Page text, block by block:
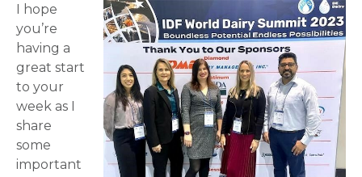
I hope
you’re
having a
great start
to your
week as I
share
some
important